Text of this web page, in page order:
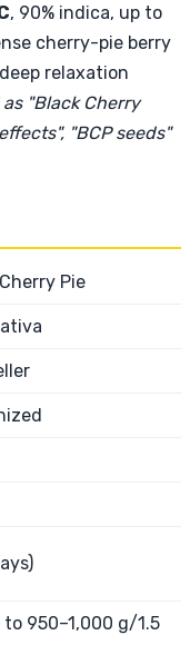
, 90% indica, up to
cherry-pie berry
relaxation
"Black Cherry
"BCP seeds"
Pie
950–1,000 g/1.5